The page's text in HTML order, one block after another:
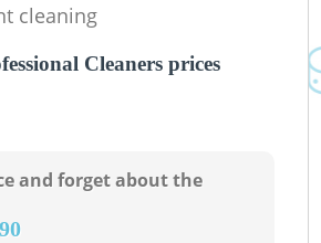
cleaning
Cleaners prices
and forget about the